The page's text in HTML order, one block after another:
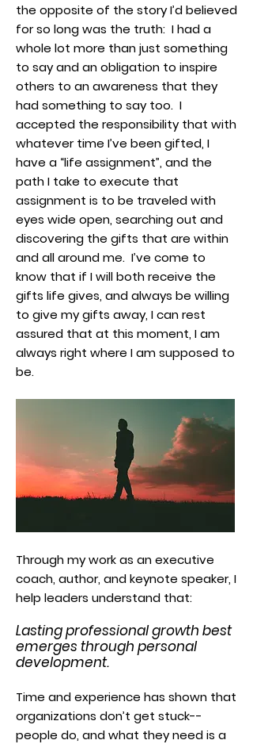
the opposite of the story I’d believed
for so long was the truth: I had a
whole lot more than just something
to say and an obligation to inspire
others to an awareness that they
had something to say too. I
accepted the responsibility that with
whatever time I’ve been gifted, I
have a “life assignment”, and the
path I take to execute that
assignment is to be traveled with
eyes wide open, searching out and
discovering the gifts that are within
and all around me. I’ve come to
know that if I will both receive the
gifts life gives, and always be willing
to give my gifts away, I can rest
assured that at this moment, I am
always right where I am supposed to
be.
Through my work as an executive
coach, author, and keynote speaker, I
help leaders understand that:
Lasting professional growth best
emerges through personal
development.
Time and experience has shown that
organizations don’t get stuck--
people do, and what they need is a